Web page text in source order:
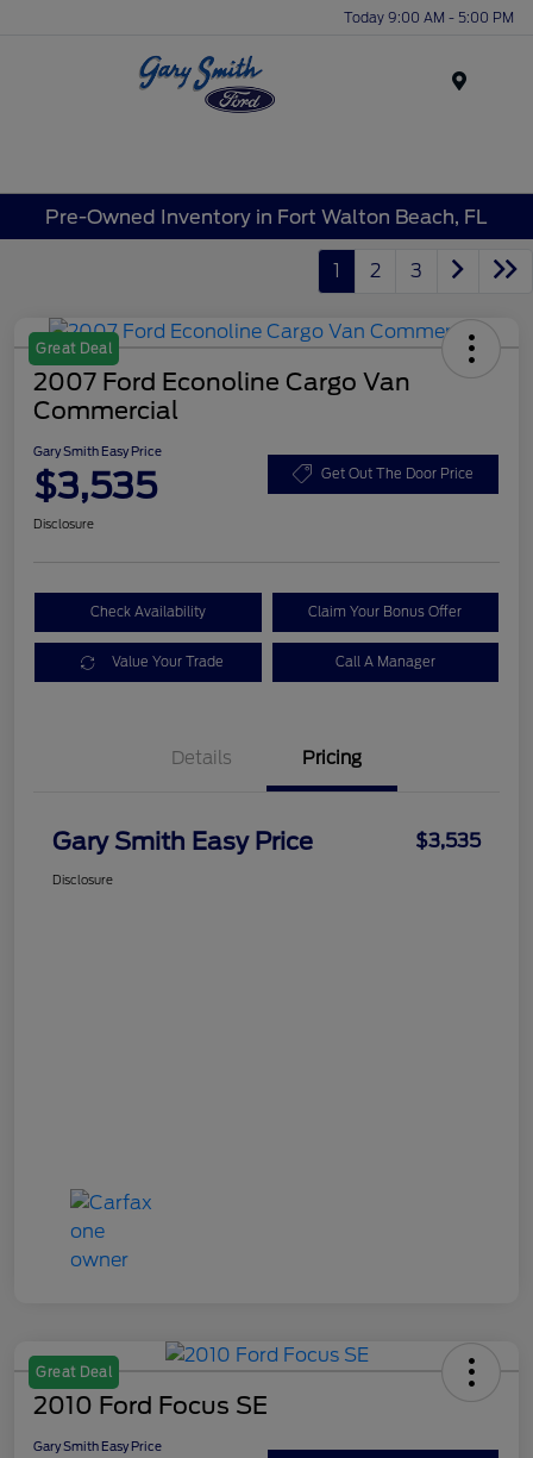
Today 9:00 AM - 5:00 PM
Pre-Owned Inventory in Fort Walton Beach, FL
1 2 3
Great Deal
2007 Ford Econoline Cargo Van
Commercial
Gary Smith Easy Price
$3,535 Get Out The Door Price
Disclosure
Check Availability Claim Your Bonus Offer
Value Your Trade Call A Manager
Details Pricing
Gary Smith Easy Price $3,535
Disclosure
Great Deal
2010 Ford Focus SE
Gary Smith Easy Price